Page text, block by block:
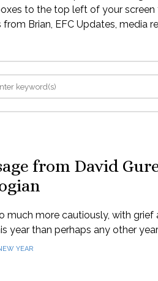
to the top left of your
Brian, EFC Updates, media
from David
much more cautiously, with grief
year than perhaps any other
YEAR